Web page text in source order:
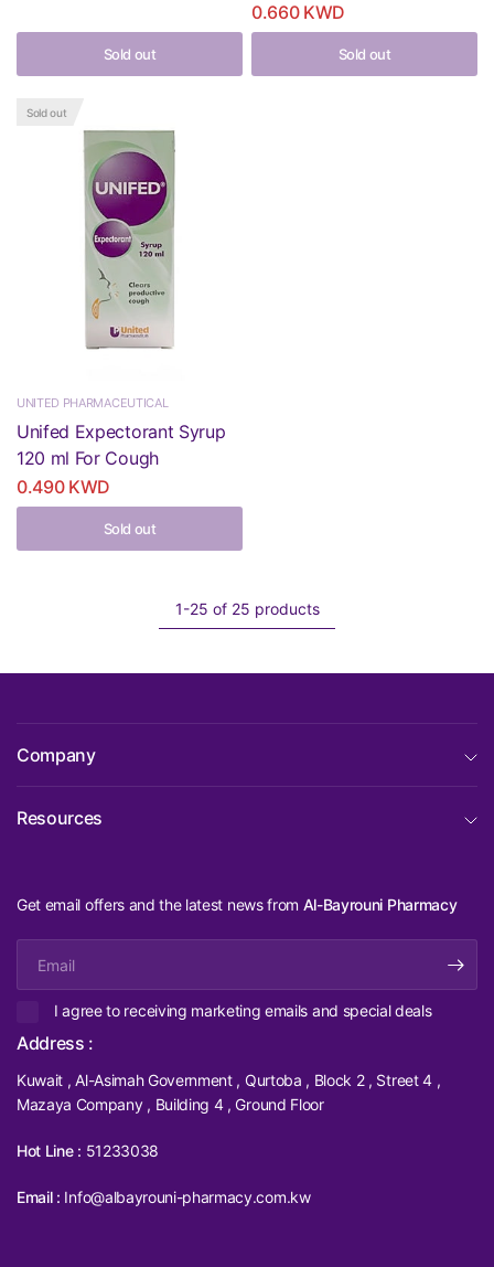
Sold out
0.660 KWD
Sold out
Sold out
UNITED PHARMACEUTICAL
Unifed Expectorant Syrup
120 ml For Cough
0.490 KWD
Sold out
1-25 of 25 products
Company
Resources
Get email offers and the latest news from Al-Bayrouni Pharmacy
I agree to receiving marketing emails and special deals
Address :
Kuwait , Al-Asimah Government , Qurtoba , Block 2 , Street 4 ,
Mazaya Company , Building 4 , Ground Floor
Hot Line : 51233038
Email : Info@albayrouni-pharmacy.com.kw